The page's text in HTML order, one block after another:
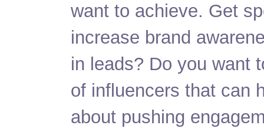
want to achieve. Get
increase brand
in leads? Do you want
of influencers that can
about pushing